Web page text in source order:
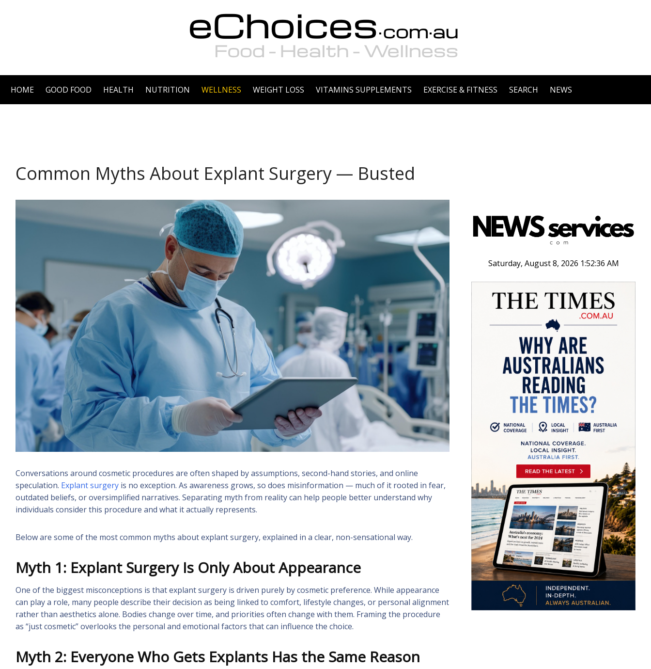
HOME GOOD FOOD HEALTH NUTRITION WELLNESS WEIGHT LOSS VITAMINS SUPPLEMENTS EXERCISE & FITNESS SEARCH NEWS
Common Myths About Explant Surgery — Busted
Conversations around cosmetic procedures are often shaped by assumptions, second-hand stories, and online
speculation. Explant surgery is no exception. As awareness grows, so does misinformation — much of it rooted in fear,
outdated beliefs, or oversimplified narratives. Separating myth from reality can help people better understand why
individuals consider this procedure and what it actually represents.
Below are some of the most common myths about explant surgery, explained in a clear, non-sensational way.
Myth 1: Explant Surgery Is Only About Appearance
One of the biggest misconceptions is that explant surgery is driven purely by cosmetic preference. While appearance
can play a role, many people describe their decision as being linked to comfort, lifestyle changes, or personal alignment
rather than aesthetics alone. Bodies change over time, and priorities often change with them. Framing the procedure
as “just cosmetic” overlooks the personal and emotional factors that can influence the choice.
Myth 2: Everyone Who Gets Explants Has the Same Reason
Saturday, August 8, 2026 1:52:37 AM